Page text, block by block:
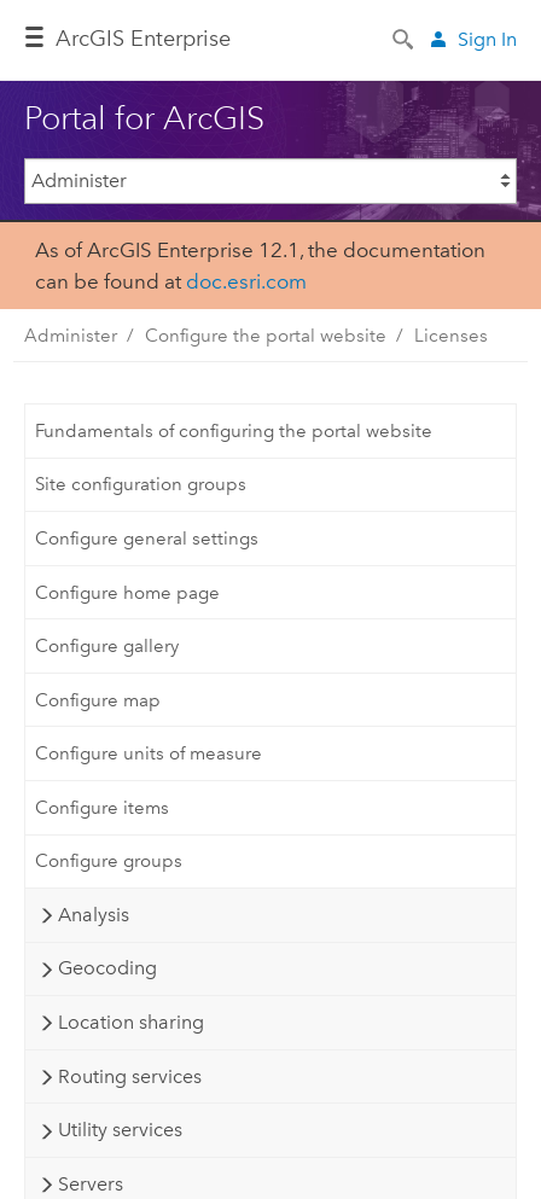
ArcGIS Enterprise Sign In
Portal for ArcGIS
As of ArcGIS Enterprise 12.1, the documentation
can be found at doc.esri.com
Administer Configure the portal website Licenses
Fundamentals of configuring the portal website
Site configuration groups
Configure general settings
Configure home page
Configure gallery
Configure map
Configure units of measure
Configure items
Configure groups
Analysis
Geocoding
Location sharing
Routing services
Utility services
Servers